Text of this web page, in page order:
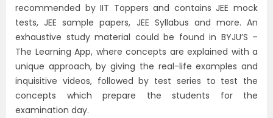
recommended by IIT Toppers and contains JEE mock
tests, JEE sample papers, JEE Syllabus and more. An
exhaustive study material could be found in BYJU’S –
The Learning App, where concepts are explained with a
unique approach, by giving the real-life examples and
inquisitive videos, followed by test series to test the
concepts which prepare the students for the
examination day.